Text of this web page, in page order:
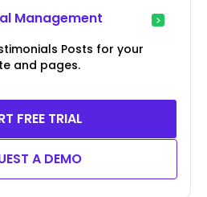
Management
Posts for your
and pages.
FREE TRIAL
A DEMO